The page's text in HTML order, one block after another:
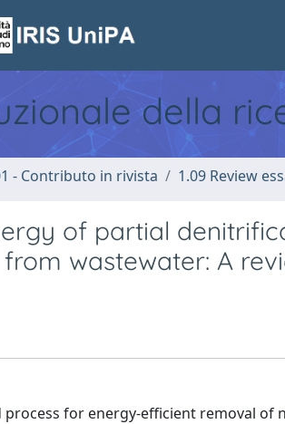
della
- Contributo in rivista 1.09 Review
of partial
wastewater: A
process for energy-efficient removal